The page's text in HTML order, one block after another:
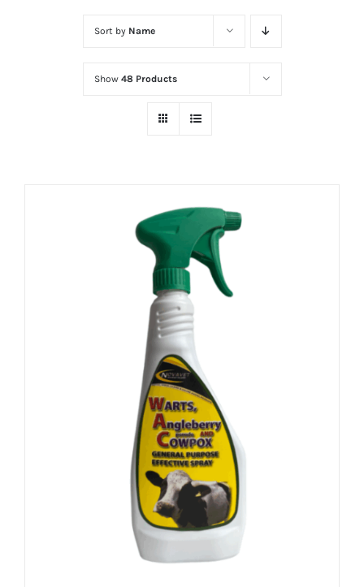
Sort by Name
Show 48 Products